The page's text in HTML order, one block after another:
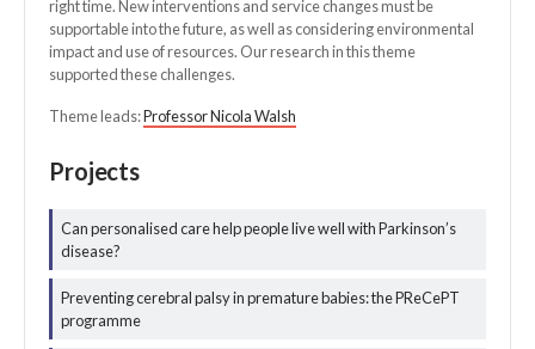
right time. New interventions and service changes must be
supportable into the future, as well as considering environmental
impact and use of resources. Our research in this theme
supported these challenges.
Theme leads:Professor Nicola Walsh
Projects
Can personalised care help people live well with Parkinson’s
disease?
Preventing cerebral palsy in premature babies: the PReCePT
programme
projects